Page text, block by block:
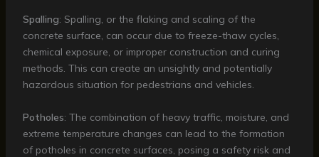
Spalling: Spalling, or the flaking and scaling of the
concrete surface, can occur due to freeze-thaw cycles,
chemical exposure, or improper construction and curing
methods. This can create an unsightly and potentially
hazardous situation for pedestrians and vehicles.
Potholes: The combination of heavy traffic, moisture, and
extreme temperature changes can lead to the formation
of potholes in concrete surfaces, posing a safety risk and